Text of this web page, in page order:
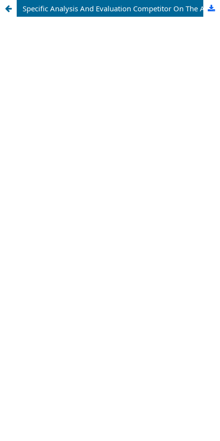
Specific Analysis And Evaluation Competitor On The Ability Of Tourism In Uzbekistan